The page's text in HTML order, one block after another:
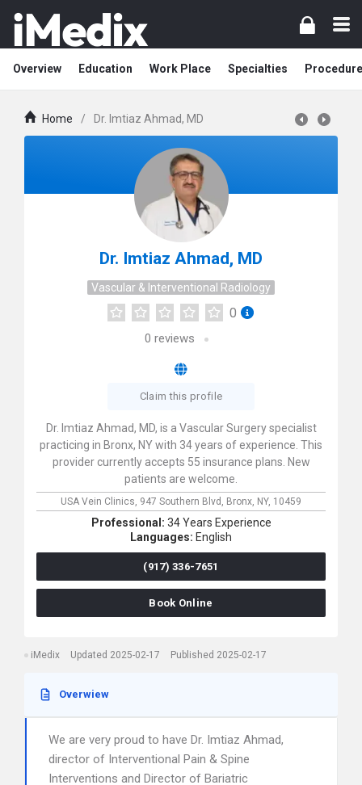
Overview Education Work Place Specialties
Home / Dr. Imtiaz Ahmad, MD
Dr. Imtiaz Ahmad, MD
Vascular & Interventional Radiology
0
0 reviews
Claim this profile
Dr. Imtiaz Ahmad, MD, is a Vascular Surgery specialist
practicing in Bronx, NY with 34 years of experience. This
provider currently accepts 55 insurance plans. New
patients are welcome.
USA Vein Clinics, 947 Southern Blvd, Bronx, NY, 10459
Professional: 34 Years Experience
Languages: English
(917) 336-7651
Book Online
iMedix Updated 2025-02-17 Published 2025-02-17
Overwiew
We are very proud to have Dr. Imtiaz Ahmad,
director of Interventional Pain & Spine
Interventions and Director of Bariatric